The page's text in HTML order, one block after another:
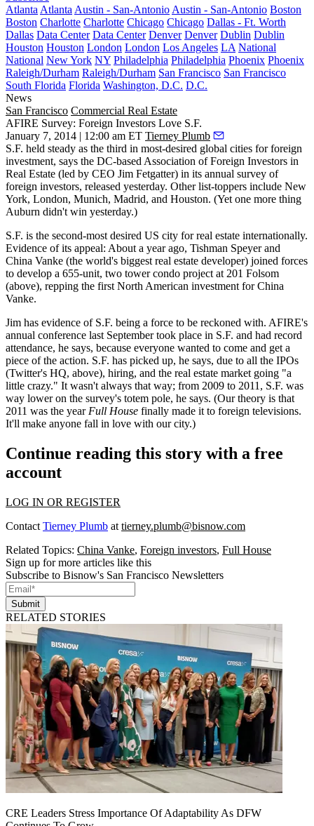
Atlanta Atlanta Austin - San-Antonio Austin - San-Antonio Boston
Boston Charlotte Charlotte Chicago Chicago Dallas - Ft. Worth
Dallas Data Center Data Center Denver Denver Dublin Dublin
Houston Houston London London Los Angeles LA National
National New York NY Philadelphia Philadelphia Phoenix Phoenix
Raleigh/Durham Raleigh/Durham San Francisco San Francisco
South Florida Florida Washington, D.C. D.C.
News
San Francisco Commercial Real Estate
AFIRE Survey: Foreign Investors Love S.F.
January 7, 2014 | 12:00 am ET Tierney Plumb
S.F. held steady as the third in most-desired global cities for foreign
investment, says the DC-based Association of Foreign Investors in
Real Estate (led by CEO Jim Fetgatter) in its annual survey of
foreign investors, released yesterday. Other list-toppers include New
York, London, Munich, Madrid, and Houston. (Yet one more thing
Auburn didn't win yesterday.)
S.F. is the second-most desired US city for real estate internationally.
Evidence of its appeal: About a year ago, Tishman Speyer and
China Vanke (the world's biggest real estate developer) joined forces
to develop a 655-unit, two tower condo project at 201 Folsom
(above), repping the first North American investment for China
Vanke.
Jim has evidence of S.F. being a force to be reckoned with. AFIRE's
annual conference last September took place in S.F. and had record
attendance, he says, because everyone wanted to come and get a
piece of the action. S.F. has picked up, he says, due to all the IPOs
(Twitter's HQ, above), hiring, and the real estate market going "a
little crazy." It wasn't always that way; from 2009 to 2011 , S.F. was
way loweron the survey's totem pole, he says. (Our theory is that
2011 was the year Full House finally made it to foreign televisions.
It'll make anyone fall in love with our city.)
Continue reading this story with a free
account
LOG IN OR REGISTER
Contact Tierney Plumb at tierney.plumb@bisnow.com
Related Topics: China Vanke, Foreign investors, Full House
Sign up for more articles like this
Subscribe to Bisnow's San Francisco Newsletters
Submit
RELATED STORIES
CRE Leaders Stress Importance Of Adaptability As DFW